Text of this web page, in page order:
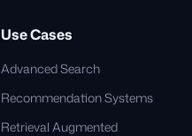
Use Cases
Advanced Search
Recommendation Systems
Retrieval Augmented